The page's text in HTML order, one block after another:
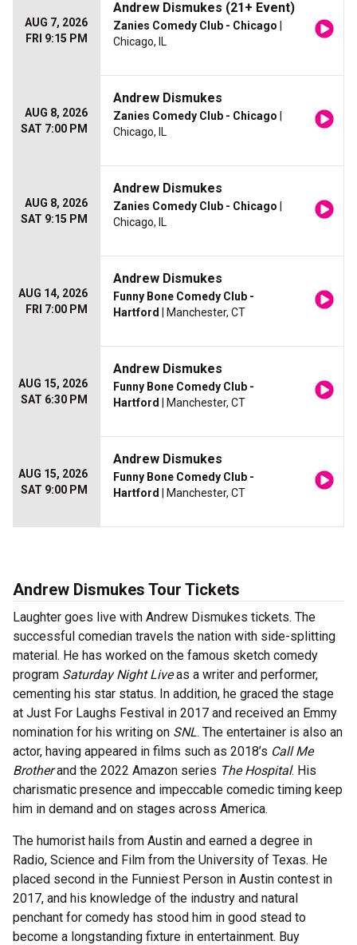
AUG 7, 2026
FRI 9:15 PM
Andrew Dismukes (21+ Event)
Zanies Comedy Club - Chicago
Chicago, IL
AUG 8, 2026
SAT 7:00 PM
Andrew Dismukes
Zanies Comedy Club - Chicago
Chicago, IL
AUG 8, 2026
SAT 9:15 PM
Andrew Dismukes
Zanies Comedy Club - Chicago
Chicago, IL
AUG 14, 2026
FRI 7:00 PM
Andrew Dismukes
Funny Bone Comedy Club -
Hartford
| Manchester, CT
AUG 15, 2026
SAT 6:30 PM
Andrew Dismukes
Funny Bone Comedy Club -
Hartford
| Manchester, CT
AUG 15, 2026
SAT 9:00 PM
Andrew Dismukes
Funny Bone Comedy Club -
Hartford
| Manchester, CT
Andrew Dismukes Tour Tickets
Laughter goes live with Andrew Dismukes tickets. The
successful comedian travels the nation with side-splitting
material. He has worked on the famous sketch comedy
program Saturday Night Liveas a writer and performer,
cementing his star status. In addition, he graced the stage
at Just For Laughs Festival in 2017 and received an Emmy
nomination for his writing on SNL. The entertainer is also an
actor, having appeared in films such as 2018’s Call Me
Brotherand the 2022 Amazon series The Hospital. His
charismatic presence and impeccable comedic timing keep
him in demand and on stages across America.
The humorist hails from Austin and earned a degree in
Radio, Science and Film from the University of Texas. He
placed second in the Funniest Person in Austin contest in
2017, and his knowledge of the industry and natural
penchant for comedy has stood him in good stead to
become a longstanding fixture in entertainment. Buy